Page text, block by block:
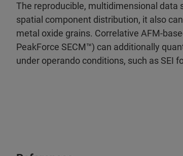
The reproducible, multidimensional data
spatial component distribution, it also
metal oxide grains. Correlative AFM-
PeakForce SECM™) can additionally
under operando conditions, such as SEI